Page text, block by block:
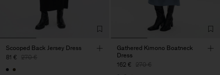
Scooped Back Jersey Dress
81 € 270 €
Gathered Kimono Boatneck
Dress
162 € 270 €